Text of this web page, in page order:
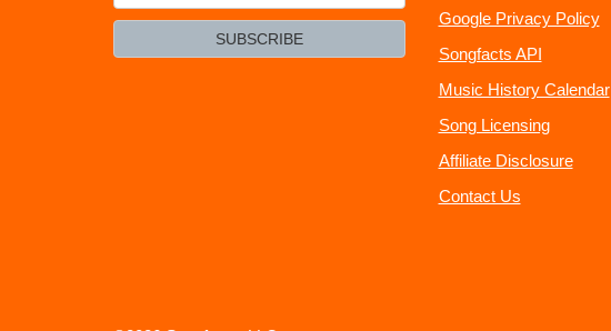
your
SUBSCRIBE
Google Privacy Policy
Songfacts API
Music History Calendar
Song Licensing
Affiliate Disclosure
Contact Us